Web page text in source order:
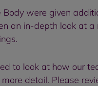
were given
an in-depth look at
to look at how our
detail. Please